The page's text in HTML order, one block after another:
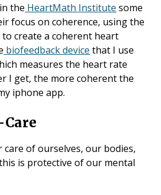
the HeartMath Institute some
focus on coherence, using the
create a coherent heart
biofeedback device that I use
measures the heart rate
I get, the more coherent the
iphone app.
of ourselves, our bodies,
is protective of our mental